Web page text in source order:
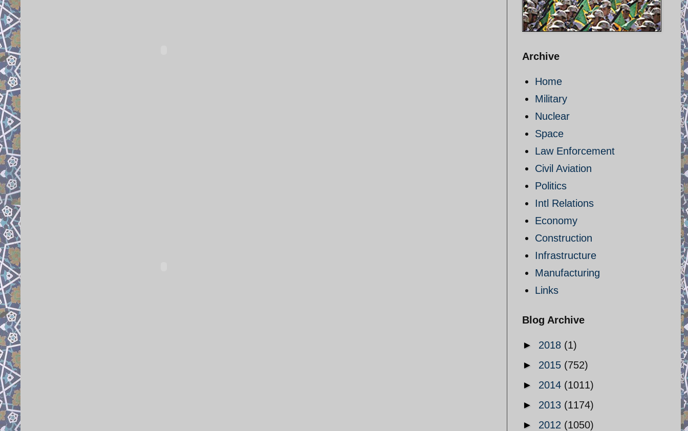
Archive
Home
Military
Nuclear
Space
Law Enforcement
Civil Aviation
Politics
Intl Relations
Economy
Construction
Infrastructure
Manufacturing
Links
Blog Archive
► 2018 (1)
► 2015 (752)
► 2014 (1011)
► 2013 (1174)
► 2012 (1050)